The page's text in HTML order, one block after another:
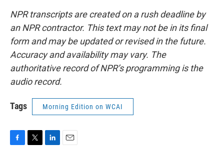
NPR transcripts are created on a rush deadline by
an NPR contractor. This text may not be in its final
form and may be updated or revised in the future.
Accuracy and availability may vary. The
authoritative record of NPR’s programming is the
audio record.
Tags Morning Edition on WCAI